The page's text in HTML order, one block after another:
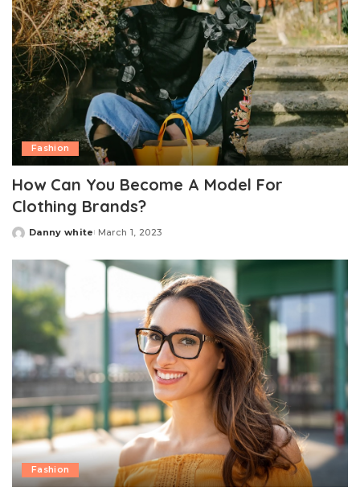
Fashion
How Can You Become A Model For
Clothing Brands?
Posted
Danny white March 1, 2023
Fashion